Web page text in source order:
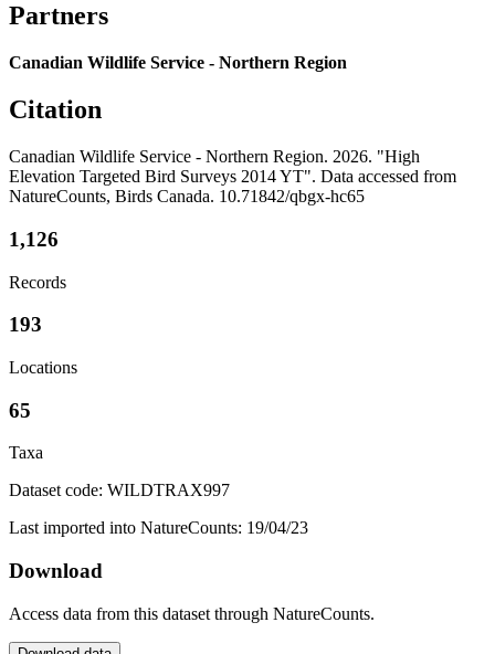
Partners
Canadian Wildlife Service - Northern Region
Citation
Canadian Wildlife Service - Northern Region. 2026. "High
Elevation Targeted Bird Surveys 2014 YT". Data accessed from
NatureCounts, Birds Canada. 10.71842/qbgx-hc65
1,126
Records
193
Locations
65
Taxa
Dataset code: WILDTRAX997
Last imported into NatureCounts: 19/04/23
Download
Access data from this dataset through NatureCounts.